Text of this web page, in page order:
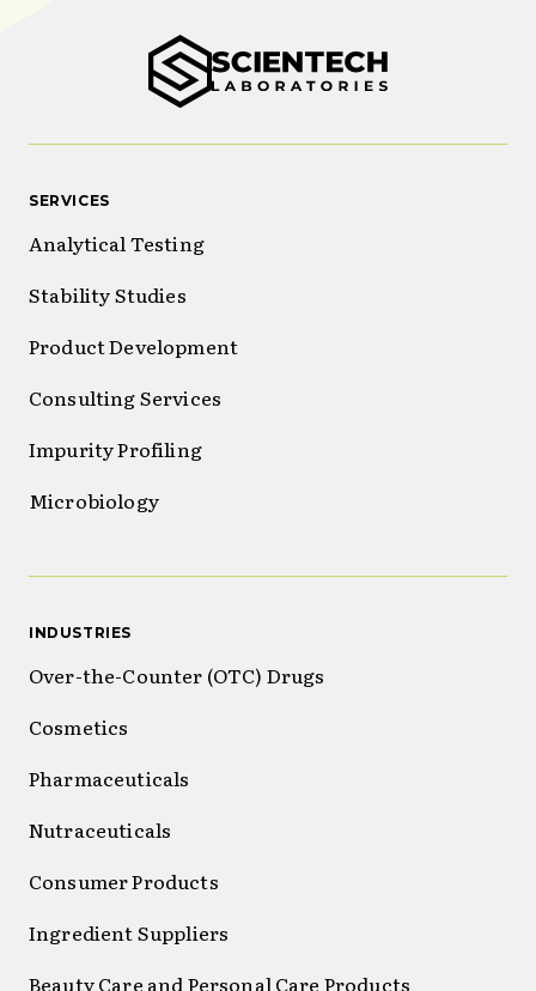
SERVICES
Analytical Testing
Stability Studies
Product Development
Consulting Services
Impurity Profiling
Microbiology
INDUSTRIES
Over-the-Counter (OTC) Drugs
Cosmetics
Pharmaceuticals
Nutraceuticals
Consumer Products
Ingredient Suppliers
Beauty Care and Personal Care Products